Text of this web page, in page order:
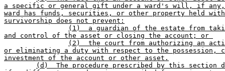
a specific or general gift under a ward's will, if
ward has funds, securities, or other property held
survivorship does not prevent:
(1)  a guardian of the estate from
and control of the asset or closing the account; or
(2)  the court from authorizing an
or eliminating a duty with respect to the
investment of the account or other asset.
(d)  The procedure prescribed by this section